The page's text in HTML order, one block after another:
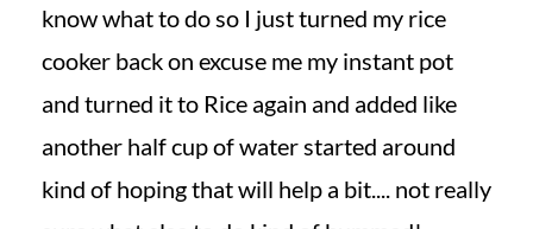
know what to do so I just turned my rice
cooker back on excuse me my instant pot
and turned it to Rice again and added like
another half cup of water started around
kind of hoping that will help a bit.... not really